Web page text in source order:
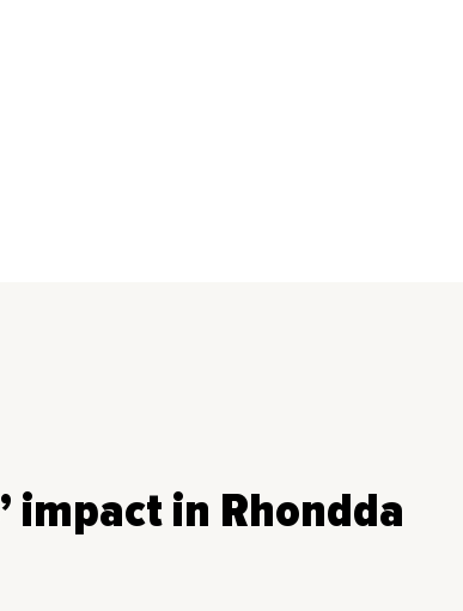
impact in Rhondda